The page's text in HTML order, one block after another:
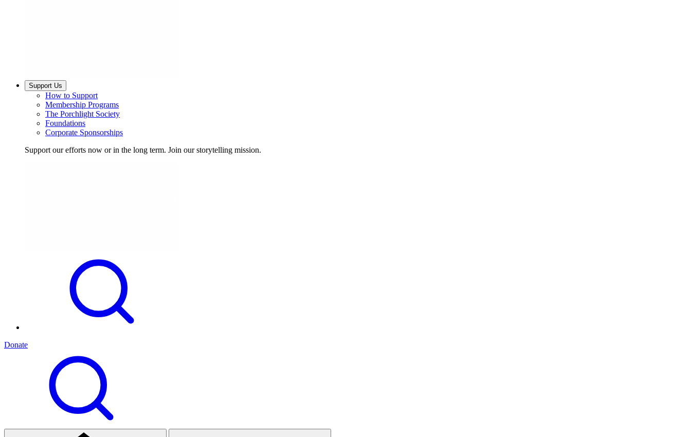
Support Us
How to Support
Membership Programs
The Porchlight Society
Foundations
Corporate Sponsorships
Support our efforts now or in the long term. Join our storytelling mission.
Donate